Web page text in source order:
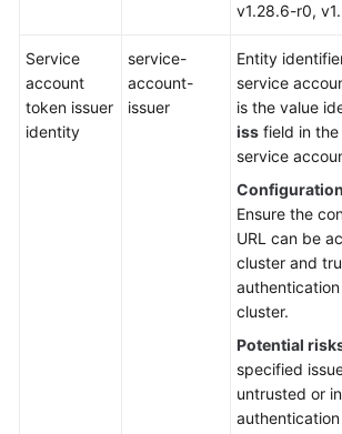
v1.28.6-r0,
Service
account
token issuer
identity
service-
account-
issuer
Entity
service
is the value
iss field in
service
Ensure the
URL can be
cluster and
cluster.
Potential
specified
untrusted or